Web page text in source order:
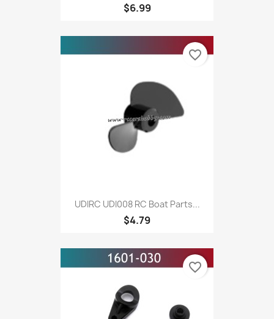
$6.99
UDIRC UDI008 RC Boat Parts...
$4.79
favorite_border
favorite_border